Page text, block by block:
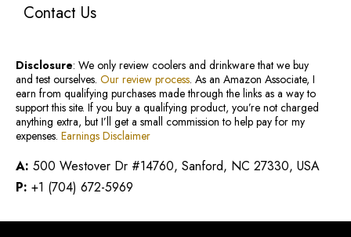
Contact Us
Disclosure: We only review coolers and drinkware that we buy
and test ourselves. Our review process. As an Amazon Associate, I
earn from qualifying purchases made through the links as a way to
support this site. If you buy a qualifying product, you’re not charged
anything extra, but I’ll get a small commission to help pay for my
expenses. Earnings Disclaimer
A: 500 Westover Dr #14760, Sanford, NC 27330, USA
P: +1 (704) 672-5969